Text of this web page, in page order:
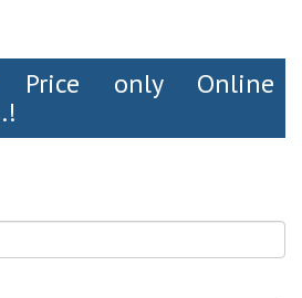
Price only Online